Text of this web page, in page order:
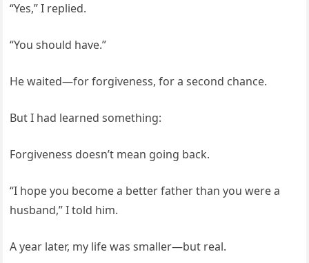
“Yes,” I replied.
“You should have.”
He waited—for forgiveness, for a second chance.
But I had learned something:
Forgiveness doesn’t mean going back.
“I hope you become a better father than you were a
husband,” I told him.
A year later, my life was smaller—but real.